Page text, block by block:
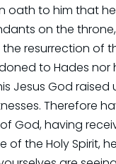
oath to him that
on the
resurrection of
to Hades nor
Jesus God raised
Therefore
God, having
of the Holy Spirit,